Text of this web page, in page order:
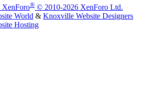
XenForo® © 2010-2026 XenForo Ltd.
World & Knoxville Website Designers
Hosting